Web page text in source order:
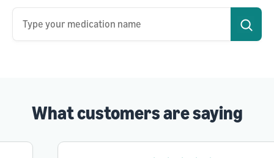
Type your medication name
What customers are saying